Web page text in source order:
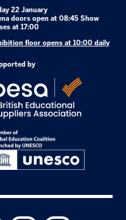
22 January
doors open at 08:45 Show
at 17:00
floor opens at 10:00 daily
by